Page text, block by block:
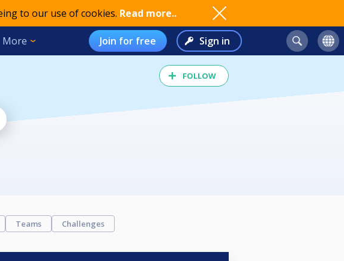
to our use of cookies. Read more..
More Join for free Sign in
FOLLOW
Teams Challenges